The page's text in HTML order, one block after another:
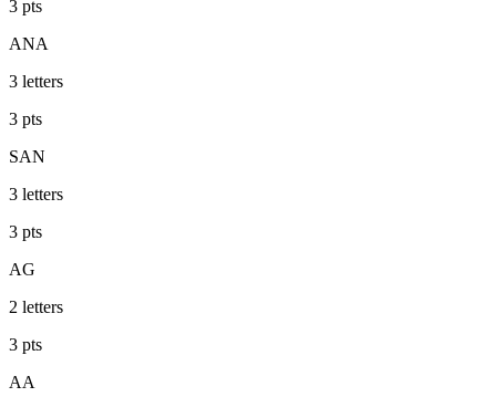
3 pts
ANA
3 letters
3 pts
SAN
3 letters
3 pts
AG
2 letters
3 pts
AA